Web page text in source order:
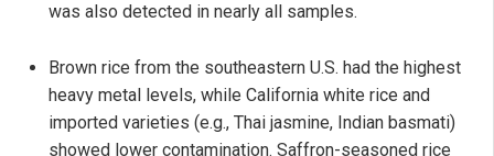
was also detected in nearly all samples.
Brown rice from the southeastern U.S. had the highest
heavy metal levels, while California white rice and
imported varieties (e.g., Thai jasmine, Indian basmati)
showed lower contamination. Saffron-seasoned rice